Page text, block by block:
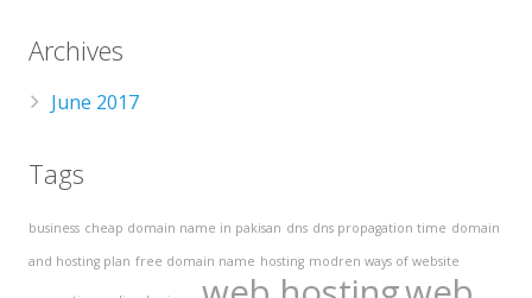
Archives
June 2017
Tags
business cheap domain name in pakisan dns dns propagation time domain
and hosting plan free domain name hosting modren ways of website